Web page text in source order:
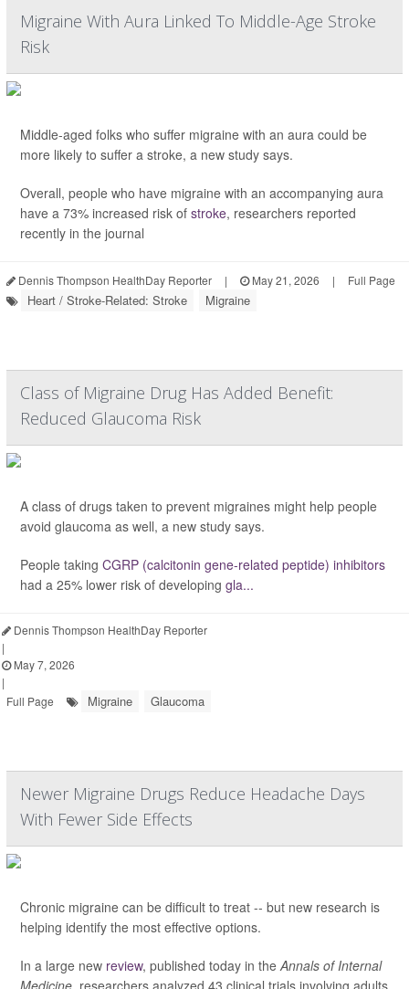
Migraine With Aura Linked To Middle-Age Stroke
Risk
Middle-aged folks who suffer migraine with an aura could be
more likely to suffer a stroke, a new study says.
Overall, people who have migraine with an accompanying aura
have a 73% increased risk of stroke, researchers reported
recently in the journal
Dennis Thompson HealthDay Reporter | May 21, 2026 | Full Page
Heart / Stroke-Related: Stroke Migraine
Class of Migraine Drug Has Added Benefit:
Reduced Glaucoma Risk
A class of drugs taken to prevent migraines might help people
avoid glaucoma as well, a new study says.
People taking CGRP (calcitonin gene-related peptide) inhibitors
had a 25% lower risk of developing gla...
Dennis Thompson HealthDay Reporter
|
May 7, 2026
|
Full Page
Migraine Glaucoma
Newer Migraine Drugs Reduce Headache Days
With Fewer Side Effects
Chronic migraine can be difficult to treat -- but new research is
helping identify the most effective options.
In a large new review, published today in theAnnals of Internal